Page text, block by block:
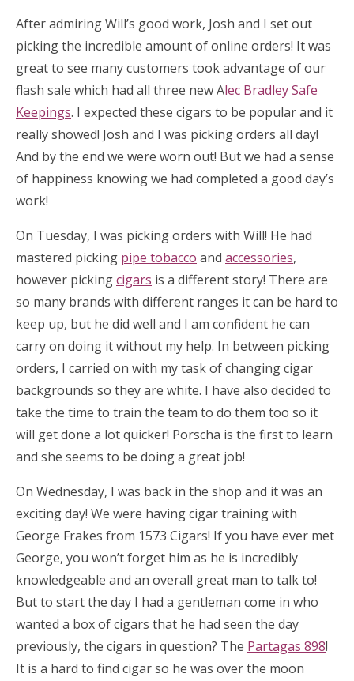
After admiring Will’s good work, Josh and I set out
picking the incredible amount of online orders! It was
great to see many customers took advantage of our
flash sale which had all three new Alec Bradley Safe
Keepings. I expected these cigars to be popular and it
really showed! Josh and I was picking orders all day!
And by the end we were worn out! But we had a sense
of happiness knowing we had completed a good day’s
work!
On Tuesday, I was picking orders with Will! He had
mastered picking pipe tobacco and accessories,
however pickingcigars is a different story! There are
so many brands with different ranges it can be hard to
keep up, but he did well and I am confident he can
carry on doing it without my help. In between picking
orders, I carried on with my task of changing cigar
backgrounds so they are white. I have also decided to
take the time to train the team to do them too so it
will get done a lot quicker! Porscha is the first to learn
and she seems to be doing a great job!
On Wednesday, I was back in the shop and it was an
exciting day! We were having cigar training with
George Frakes from 1573 Cigars! If you have ever met
George, you won’t forget him as he is incredibly
knowledgeable and an overall great man to talk to!
But to start the day I had a gentleman come in who
wanted a box of cigars that he had seen the day
previously, the cigars in question? The Partagas 898!
It is a hard to find cigar so he was over the moon